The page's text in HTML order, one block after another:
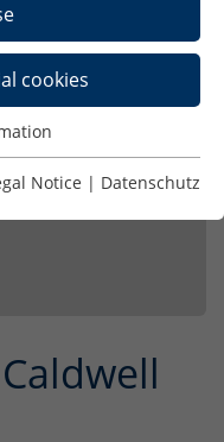
cookies
Notice | Datenschutz